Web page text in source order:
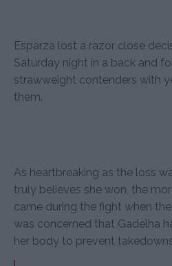
Esparza lost a razor close
Saturday night in a back and
strawweight contenders with
them.
As heartbreaking as the loss
truly believes she won, the
came during the fight when
was concerned that Gadelha
her body to prevent